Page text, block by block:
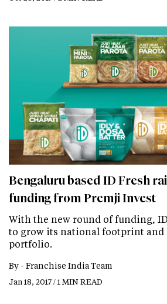
Bengaluru based ID Fresh
funding from Premji Invest
With the new round of funding,
to grow its national footprint and
portfolio.
By - Franchise India Team
Jan 18, 2017 / 1 MIN READ